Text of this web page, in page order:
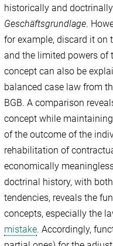
historically and
Geschäftsgrundlage.
for example, discard it
and the limited powers of
concept can also be
balanced case law from
BGB. A comparison
concept while
of the outcome of the
rehabilitation of
economically
doctrinal history, with
tendencies, reveals the
concepts, especially the
mistake. Accordingly,